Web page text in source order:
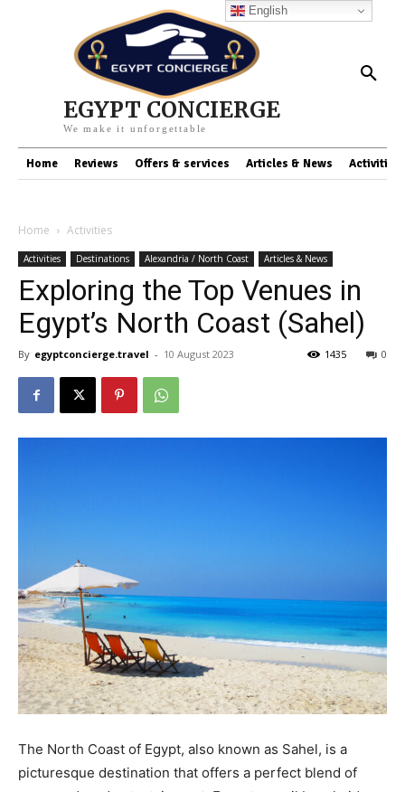
EGYPT CONCIERGE
We make it unforgettable
Home Reviews Offers & services Articles & News Activities
Home Activities
Activities Destinations Alexandria / North Coast Articles & News
Exploring the Top Venues in
Egypt’s North Coast (Sahel)
By egyptconcierge.travel - 10 August 2023 0
1435
The North Coast of Egypt, also known as Sahel, is a
picturesque destination that offers a perfect blend of
English